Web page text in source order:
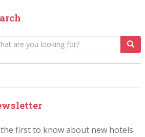
first to know about new hotels